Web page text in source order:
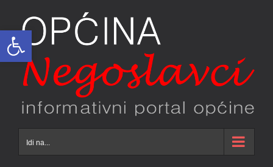
Open toolbar
content
Idi na...